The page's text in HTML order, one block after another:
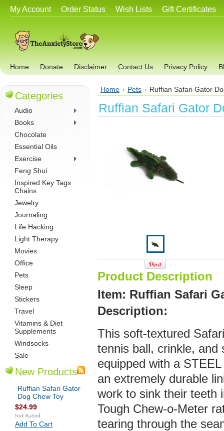
My Account Order Status Wish Lists Gift Certificates
Home Donate Disclaimer Contact Us Privacy Policy
Categories
Audio
Books
Chocolate
Essential Oils
Exercise
Feng Shui
Inspired Key Tags
Chains
Jewelry
Journaling
Life Hacking
Light Therapy
Movies
Office
Pets
Sleep
Stickers
Travel
Vitamins & Diet
Supplements
Windsocks
Sale
New Products
Ruffian Safari Gator
Dog Chew Toy
$24.99
Add To Cart
Home Pets Ruffian Safari Gator
Ruffian Safari Gator
Product Description
Item: Ruffian Safari
Description:
This soft-textured
tennis ball, crinkle, and
equipped with a
an extremely durable
work to sink their teeth
Tough Chew-o-Meter
tearing through the